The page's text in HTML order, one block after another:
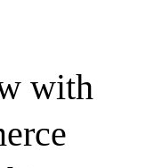
with